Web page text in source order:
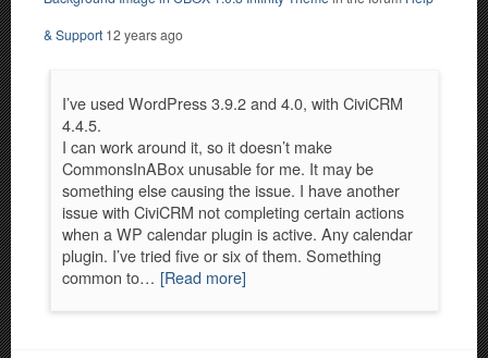
& Support 12 years ago
I’ve used WordPress 3.9.2 and 4.0, with CiviCRM
4.4.5.
I can work around it, so it doesn’t make
CommonsInABox unusable for me. It may be
something else causing the issue. I have another
issue with CiviCRM not completing certain actions
when a WP calendar plugin is active. Any calendar
plugin. I’ve tried five or six of them. Something
common to… [Read more]